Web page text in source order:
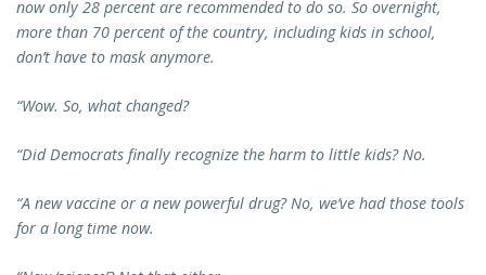
now only 28 percent are recommended to do so. So overnight,
more than 70 percent of the country, including kids in school,
don’t have to mask anymore.
“Wow. So, what changed?
“Did Democrats finally recognize the harm to little kids? No.
“A new vaccine or a new powerful drug? No, we’ve had those tools
for a long time now.